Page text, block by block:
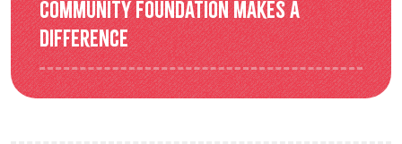
Community Foundation makes a
difference